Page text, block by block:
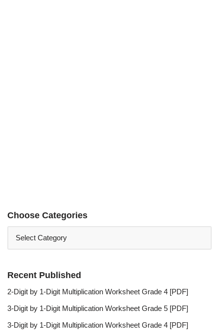
Choose Categories
Recent Published
2-Digit by 1-Digit Multiplication Worksheet Grade 4 [PDF]
3-Digit by 1-Digit Multiplication Worksheet Grade 5 [PDF]
3-Digit by 1-Digit Multiplication Worksheet Grade 4 [PDF]